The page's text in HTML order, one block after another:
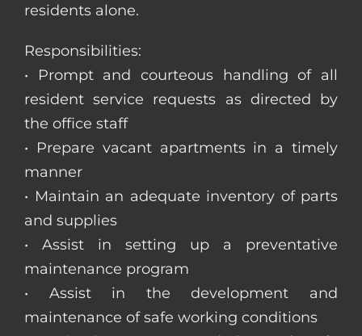
residents alone.
Responsibilities:
• Prompt and courteous handling of all
resident service requests as directed by
the office staff
• Prepare vacant apartments in a timely
manner
• Maintain an adequate inventory of parts
and supplies
• Assist in setting up a preventative
maintenance program
• Assist in the development and
maintenance of safe working conditions